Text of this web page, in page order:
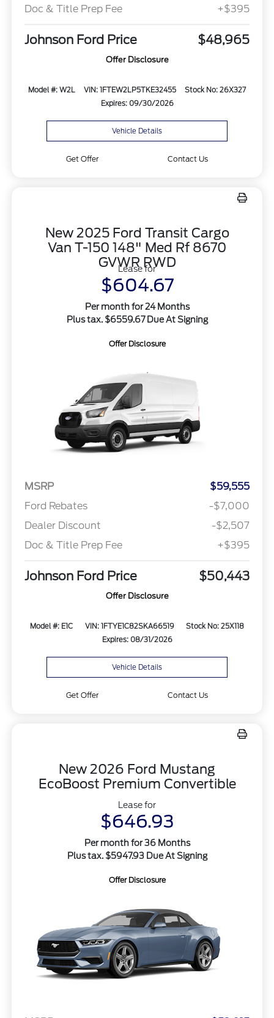
Doc & Title Prep Fee +$395
Johnson Ford Price $48,965
Offer Disclosure
Model #: W2L VIN: 1FTEW2LP5TKE32455
Stock No: 26X327
Expires: 09/30/2026
Vehicle Details
Get Offer Contact Us
New 2025 Ford Transit Cargo
Van T-150 148" Med Rf 8670
GVWR RWD
Lease for
$604.67
Per month for 24 Months
Plus tax. $6559.67 Due At Signing
Offer Disclosure
MSRP
$59,555
Ford Rebates
-$7,000
Dealer Discount
-$2,507
Doc & Title Prep Fee
+$395
Johnson Ford Price $50,443
Offer Disclosure
Model #: E1C VIN: 1FTYE1C82SKA66519
Stock No: 25X118
Expires: 08/31/2026
Vehicle Details
Get Offer Contact Us
New 2026 Ford Mustang
EcoBoost Premium Convertible
Lease for
$646.93
Per month for 36 Months
Plus tax. $5947.93 Due At Signing
Offer Disclosure